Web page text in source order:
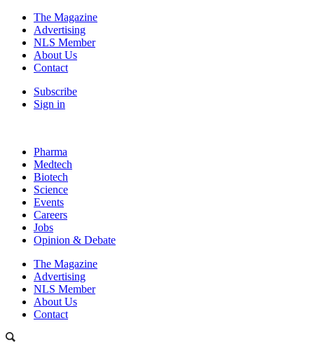
The Magazine
Advertising
NLS Member
About Us
Contact
Subscribe
Sign in
Pharma
Medtech
Biotech
Science
Events
Careers
Jobs
Opinion & Debate
The Magazine
Advertising
NLS Member
About Us
Contact